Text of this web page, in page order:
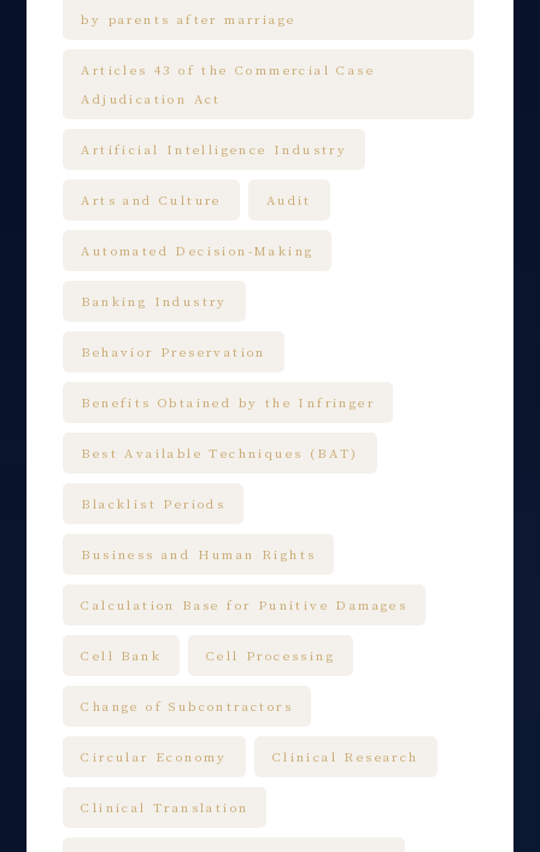
by parents after marriage
Articles 43 of the Commercial Case
Adjudication Act
Artificial Intelligence Industry
Arts and Culture Audit
Automated Decision-Making
Banking Industry
Behavior Preservation
Benefits Obtained by the Infringer
Best Available Techniques (BAT)
Blacklist Periods
Business and Human Rights
Calculation Base for Punitive Damages
Cell Bank Cell Processing
Change of Subcontractors
Circular Economy Clinical Research
Clinical Translation